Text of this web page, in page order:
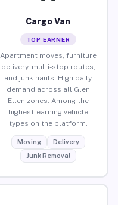
Cargo Van
TOP EARNER
Apartment moves, furniture
delivery, multi-stop routes,
and junk hauls. High daily
demand across all Glen
Ellen zones. Among the
highest-earning vehicle
types on the platform.
Moving
Delivery
Junk Removal